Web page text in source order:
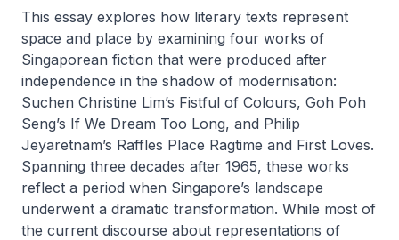
This essay explores how literary texts represent
space and place by examining four works of
Singaporean fiction that were produced after
independence in the shadow of modernisation:
Suchen Christine Lim’s Fistful of Colours, Goh Poh
Seng’s If We Dream Too Long, and Philip
Jeyaretnam’s Raffles Place Ragtime and First Loves.
Spanning three decades after 1965, these works
reflect a period when Singapore’s landscape
underwent a dramatic transformation. While most of
the current discourse about representations of